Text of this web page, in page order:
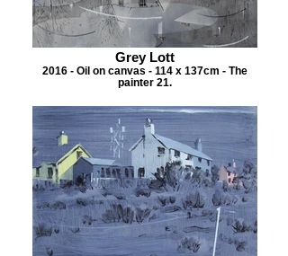
Grey Lott
2016 - Oil on canvas - 114 x 137cm - The
painter 21.